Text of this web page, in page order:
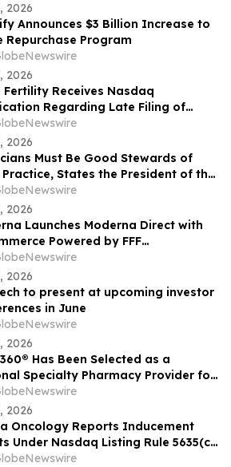
2026
Announces $3 Billion Increase to
Repurchase Program
2026
Fertility Receives Nasdaq
Regarding Late Filing of
Report on Form 10-Q
2026
Must Be Good Stewards of
Practice, States the President of the
of American Physicians and
(AAPS)
2026
Launches Moderna Direct with
Powered by FFF
2026
to present at upcoming investor
in June
2026
Has Been Selected as a
Specialty Pharmacy Provider for
(imatinib) Oral Solution
2026
Oncology Reports Inducement
Under Nasdaq Listing Rule 5635(c)